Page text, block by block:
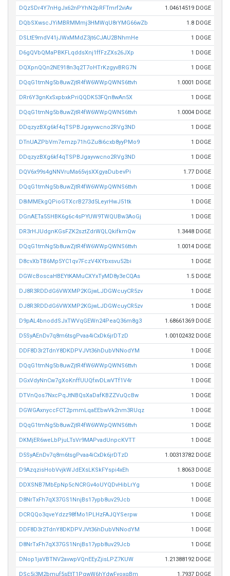
DQzSDr4Y7nHgJx62nPYhN2pRFTmrf2viAv 1.04614519 DOGE
DQbSXwscJYiMBRMMmj3HMWqU8rYMG66wZb 1.8 DOGE
DSLtE9mdV41jJWxMMdZ3jt6CJAU2BNhmHe 1 DOGE
D6gQVbQMaPBKFLqddsXnj1ffFzZXs26JXp 1 DOGE
DQXpnQQn2NE918n3q2T7oHTrKzgyvBRG7N 1 DOGE
DQqG1tmNg5b8uwZjtR4fW6WWpQWNS6ttvh 1.0001 DOGE
DRr6Y3gnKxSxpbxkPriQQDK53FQn8wAn5X 1 DOGE
DQqG1tmNg5b8uwZjtR4fW6WWpQWNS6ttvh 1.0004 DOGE
DDqzyzBXg6kf4qTSPBJgayvwcno2RVg3ND 1 DOGE
DTnUAZPbVm7emzp71hGZu8i6cxb8yyPMo9 1 DOGE
DDqzyzBXg6kf4qTSPBJgayvwcno2RVg3ND 1 DOGE
DQV6x99s4gNNVruMa65vjsXXgyaDubevPi 1.77 DOGE
DQqG1tmNg5b8uwZjtR4fW6WWpQWNS6ttvh 1 DOGE
D8iMMEkgQPioGTXcrB273d5LeyrHwJ51tk 1 DOGE
DGnAETa5SHBK6g6c4sPYUW9TWQUBw3AoGj 1 DOGE
DR3rHJUdgnKGsFZK2sztZdrWQLQkifkmQw 1.3448 DOGE
DQqG1tmNg5b8uwZjtR4fW6WWpQWNS6ttvh 1.0014 DOGE
D8cvXbTB6Mp5YC1qv7FczV4XYbxsvu52bi 1 DOGE
DGWcBoscaHBEYtKAMuCXYxTyMD8y3eCQAs 1.5 DOGE
DJ8R3RDDdG6VWXMP2KGjwLJDGWcuyCR5zv 1 DOGE
DJ8R3RDDdG6VWXMP2KGjwLJDGWcuyCR5zv 1 DOGE
D9pAL4bnoddSJxTWVqGEWn24PeaQ36m8g3 1.68661369 DOGE
D5SyAEnDv7q8m6tsgPvaa4iCxDk6jrDTzD 1.00102432 DOGE
DDF8D3r2TdnY8DKDPVJVt36hDubVNNodYM 1 DOGE
DQqG1tmNg5b8uwZjtR4fW6WWpQWNS6ttvh 1 DOGE
DGxVdyNnCw7gXoKnffUUQfxvDLwVTf1V4r 1 DOGE
DTVnQos7NxcPqJtNBQsXaDafKBZZVuQcBw 1 DOGE
DGWGAxnyccFCT2pmmLqaEEbwVk2nm3RUqz 1 DOGE
DQqG1tmNg5b8uwZjtR4fW6WWpQWNS6ttvh 1 DOGE
DKMjER6weLbPjuLTsVr9MAPvadUnpcKVTT 1 DOGE
D5SyAEnDv7q8m6tsgPvaa4iCxDk6jrDTzD 1.00313782 DOGE
D9AzqzisHobVvjkWJdEXsLKSkFYspi4xEh 1.8063 DOGE
DDXSNB7MbEpNp5cNCRGv4oUYQDvHibLrYg 1 DOGE
D8NrTxFh7qX37GS1NnjBs17ypb8uv29Jcb 1 DOGE
DCRQQo3qveYdzz98fMo1PLHzFAJQYSerpw 1 DOGE
DDF8D3r2TdnY8DKDPVJVt36hDubVNNodYM 1 DOGE
D8NrTxFh7qX37GS1NnjBs17ypb8uv29Jcb 1 DOGE
DNop1jaVBTNV2avwpVQnEEyZjisLPZ7KUW 1.21388192 DOGE
DSc5i3M2bmuf5sEtT1PqwW6hYdwFyoxqBm 1.7937 DOGE